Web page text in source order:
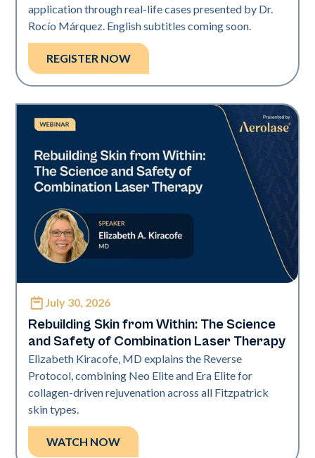
application through real-life cases presented by Dr.
Rocío Márquez. English subtitles coming soon.
REGISTER NOW
Neo + Era
July 30, 2026
Rebuilding Skin from Within: The Science
and Safety of Combination Laser Therapy
Elizabeth Kiracofe, MD explains the Reverse
Protocol, combining Neo Elite and Era Elite for
collagen-driven rejuvenation across all Fitzpatrick
skin types.
WATCH NOW